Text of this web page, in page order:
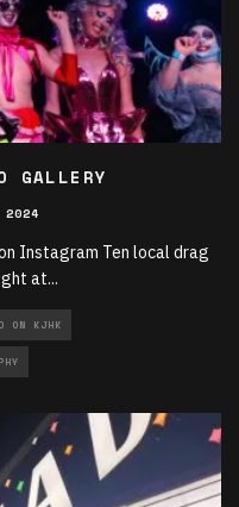
GALLERY
2024
Instagram Ten local drag
at...
ON KJHK